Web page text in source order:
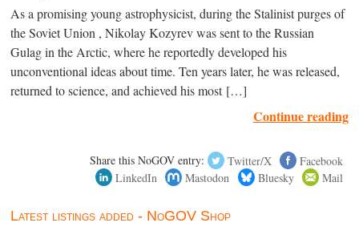
As a promising young astrophysicist, during the Stalinist purges of
the Soviet Union , Nikolay Kozyrev was sent to the Russian
Gulag in the Arctic, where he reportedly developed his
unconventional ideas about time. Ten years later, he was released,
returned to science, and achieved his most […]
Continue reading
Share this NoGOV entry: Twitter/X
Facebook
LinkedIn
Mastodon Bluesky Mail
Latest listings added - NoGOV Shop